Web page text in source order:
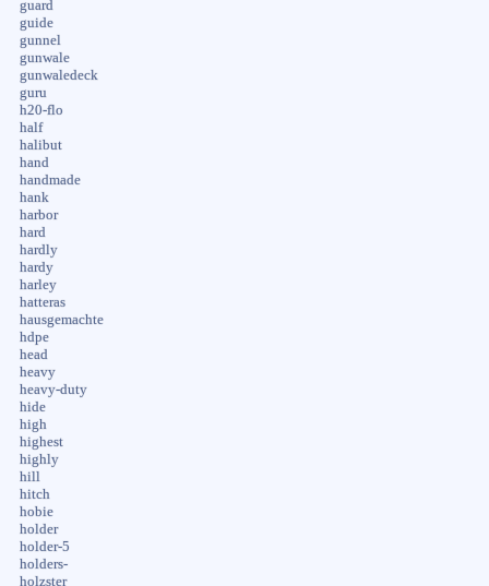
guard
guide
gunnel
gunwale
gunwaledeck
guru
h20-flo
half
halibut
hand
handmade
hank
harbor
hard
hardly
hardy
harley
hatteras
hausgemachte
hdpe
head
heavy
heavy-duty
hide
high
highest
highly
hill
hitch
hobie
holder
holder-5
holders-
holzster